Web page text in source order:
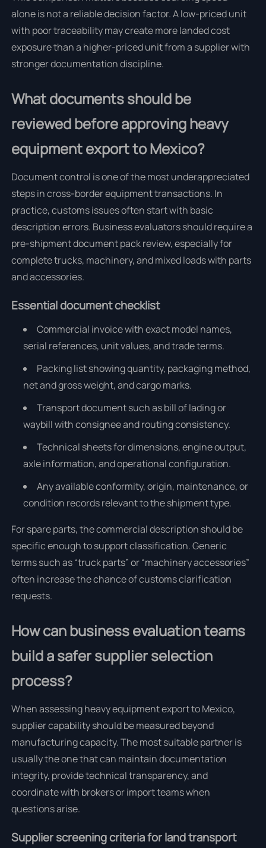
alone is not a reliable decision factor. A low-priced unit
with poor traceability may create more landed cost
exposure than a higher-priced unit from a supplier with
stronger documentation discipline.
What documents should be
reviewed before approving heavy
equipment export to Mexico?
Document control is one of the most underappreciated
steps in cross-border equipment transactions. In
practice, customs issues often start with basic
description errors. Business evaluators should require a
pre-shipment document pack review, especially for
complete trucks, machinery, and mixed loads with parts
and accessories.
Essential document checklist
Commercial invoice with exact model names,
serial references, unit values, and trade terms.
Packing list showing quantity, packaging method,
net and gross weight, and cargo marks.
Transport document such as bill of lading or
waybill with consignee and routing consistency.
Technical sheets for dimensions, engine output,
axle information, and operational configuration.
Any available conformity, origin, maintenance, or
condition records relevant to the shipment type.
For spare parts, the commercial description should be
specific enough to support classification. Generic
terms such as “truck parts” or “machinery accessories”
often increase the chance of customs clarification
requests.
How can business evaluation teams
build a safer supplier selection
process?
When assessing heavy equipment export to Mexico,
supplier capability should be measured beyond
manufacturing capacity. The most suitable partner is
usually the one that can maintain documentation
integrity, provide technical transparency, and
coordinate with brokers or import teams when
questions arise.
Supplier screening criteria for land transport